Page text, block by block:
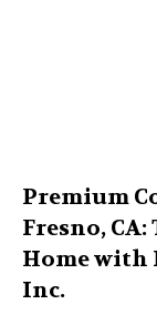
Premium
Fresno,
Home with
Inc.